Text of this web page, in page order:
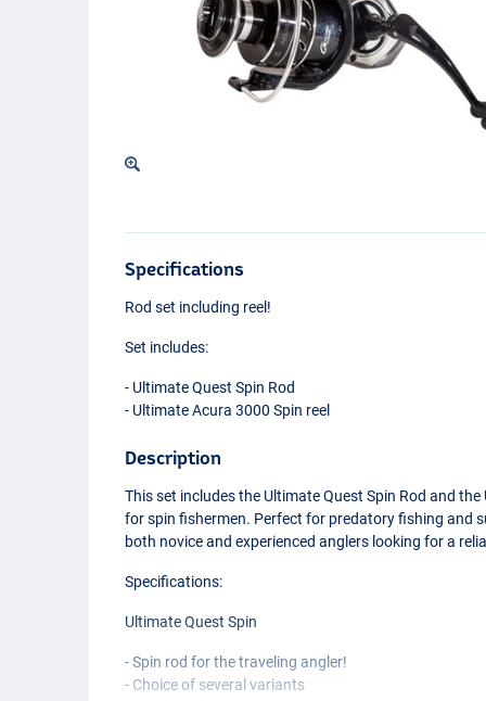
Specifications
Rod set including reel!
Set includes:
- Ultimate Quest Spin Rod
- Ultimate Acura 3000 Spin reel
Description
This set includes the Ultimate Quest Spin Rod and
for spin fishermen. Perfect for predatory fishing and
both novice and experienced anglers looking for a
Specifications:
Ultimate Quest Spin
- Spin rod for the traveling angler!
- Choice of several variants